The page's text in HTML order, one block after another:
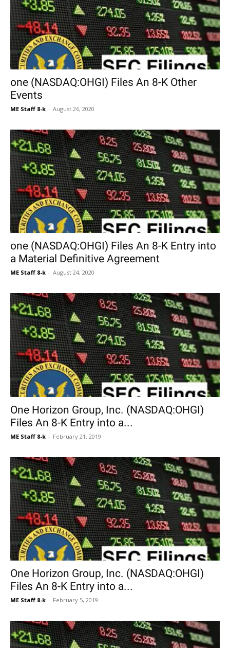
one (NASDAQ:OHGI) Files An 8-K Other
Events
ME Staff 8-k - August 26, 2020
one (NASDAQ:OHGI) Files An 8-K Entry into
a Material Definitive Agreement
ME Staff 8-k - August 24, 2020
One Horizon Group, Inc. (NASDAQ:OHGI)
Files An 8-K Entry into a...
ME Staff 8-k - February 21, 2019
One Horizon Group, Inc. (NASDAQ:OHGI)
Files An 8-K Entry into a...
ME Staff 8-k - February 5, 2019